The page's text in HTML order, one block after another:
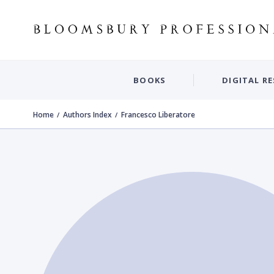
BOOKS DIGITAL
Home Authors Index Francesco Liberatore